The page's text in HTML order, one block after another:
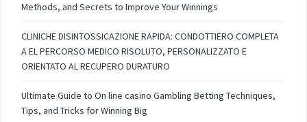
Methods, and Secrets to Improve Your Winnings
CLINICHE DISINTOSSICAZIONE RAPIDA: CONDOTTIERO COMPLETA
A EL PERCORSO MEDICO RISOLUTO, PERSONALIZZATO E
ORIENTATO AL RECUPERO DURATURO
Ultimate Guide to On line casino Gambling Betting Techniques,
Tips, and Tricks for Winning Big